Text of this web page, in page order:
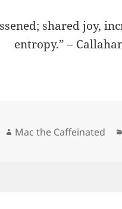
shared joy,
entropy.” –
Author
Mac the Caffeinated